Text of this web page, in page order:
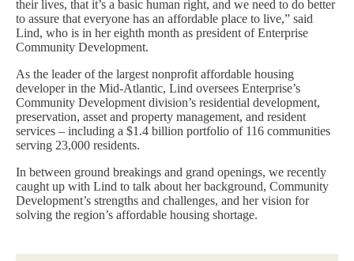
their lives, that it’s a basic human right, and we need to do better
to assure that everyone has an affordable place to live,” said
Lind, who is in her eighth month as president of Enterprise
Community Development.
As the leader of the largest nonprofit affordable housing
developer in the Mid-Atlantic, Lind oversees Enterprise’s
Community Development division’s residential development,
preservation, asset and property management, and resident
services – including a $1.4 billion portfolio of 116 communities
serving 23,000 residents.
In between ground breakings and grand openings, we recently
caught up with Lind to talk about her background, Community
Development’s strengths and challenges, and her vision for
solving the region’s affordable housing shortage.